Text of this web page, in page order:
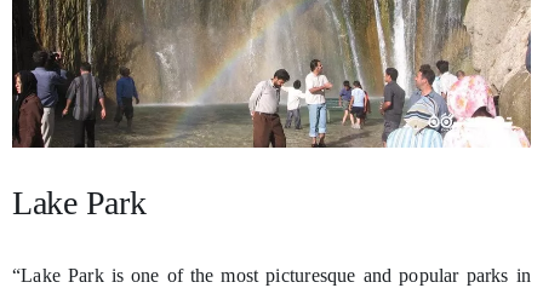
Lake Park
“Lake Park is one of the most picturesque and popular parks in